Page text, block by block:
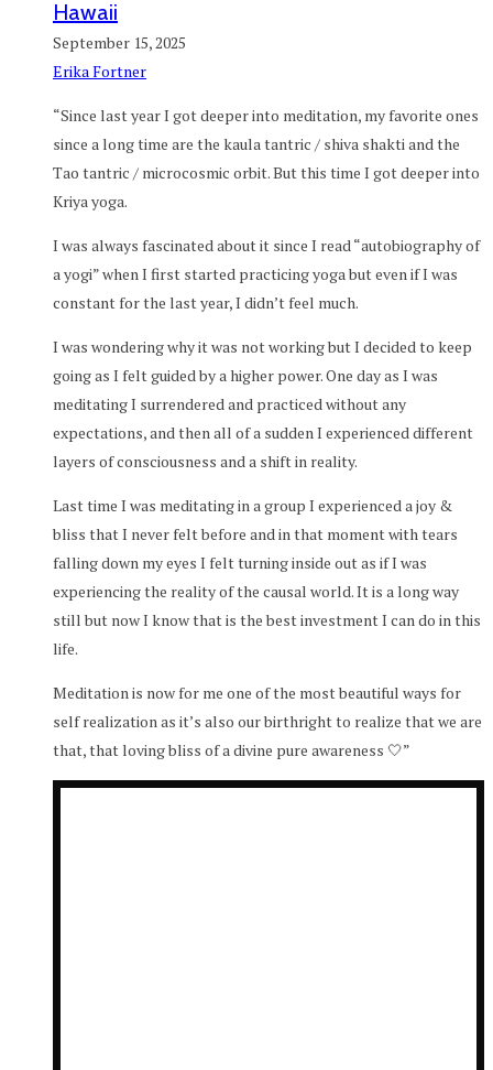
Hawaii
September 15, 2025
Erika Fortner
“Since last year I got deeper into meditation, my favorite ones
since a long time are the kaula tantric / shiva shakti and the
Tao tantric / microcosmic orbit. But this time I got deeper into
Kriya yoga.
I was always fascinated about it since I read “autobiography of
a yogi” when I first started practicing yoga but even if I was
constant for the last year, I didn’t feel much.
I was wondering why it was not working but I decided to keep
going as I felt guided by a higher power. One day as I was
meditating I surrendered and practiced without any
expectations, and then all of a sudden I experienced different
layers of consciousness and a shift in reality.
Last time I was meditating in a group I experienced a joy &
bliss that I never felt before and in that moment with tears
falling down my eyes I felt turning inside out as if I was
experiencing the reality of the causal world. It is a long way
still but now I know that is the best investment I can do in this
life.
Meditation is now for me one of the most beautiful ways for
self realization as it’s also our birthright to realize that we are
that, that loving bliss of a divine pure awareness 🤍”